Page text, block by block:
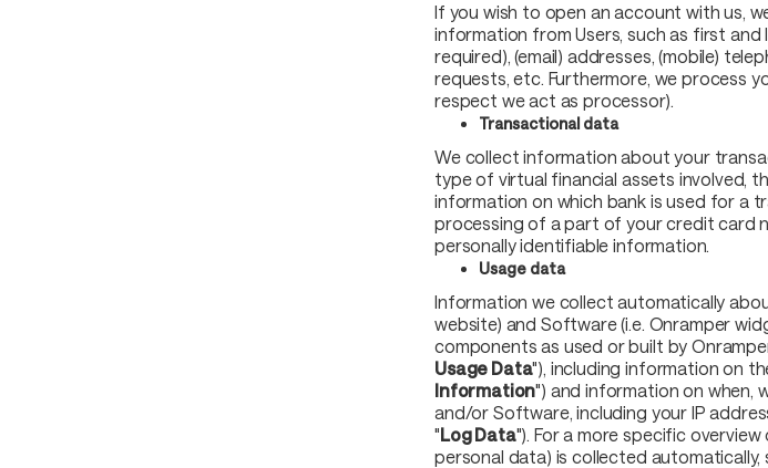
If you wish to open an account with us,
information from Users, such as first
required), (email) addresses, (mobile)
requests, etc. Furthermore, we process
respect we act as processor).
Transactional data
We collect information about your
type of virtual financial assets involved,
information on which bank is used for a
processing of a part of your credit card
personally identifiable information.
Usage data
Information we collect automatically
website) and Software (i.e. Onramper
components as used or built by
Usage Data"), including information on
Information") and information on when,
and/or Software, including your IP
"Log Data"). For a more specific
personal data) is collected